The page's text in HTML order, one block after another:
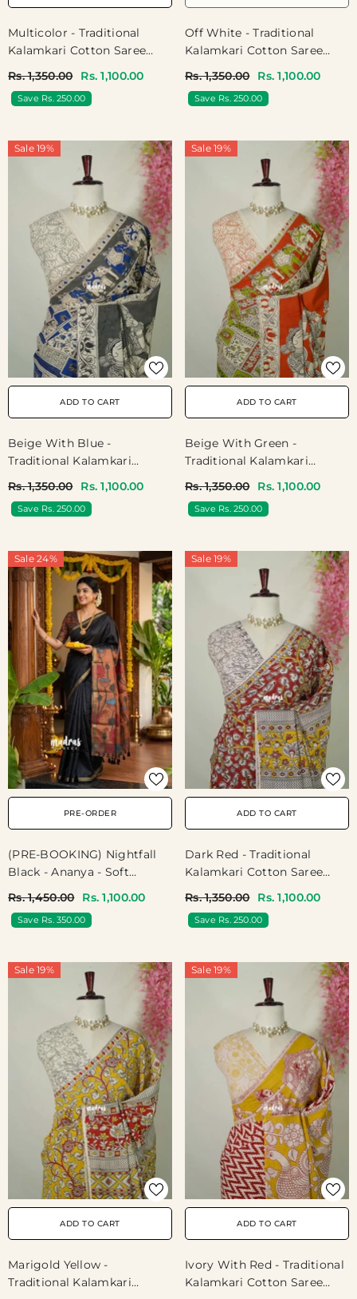
Multicolor - Traditional
Kalamkari Cotton Saree
Best For Office Wear |
Casual Wear
Rs. 1,350.00 Rs. 1,100.00
Save Rs. 250.00
Off White - Traditional
Kalamkari Cotton Saree
For Office Wear | Casual
Wear
Rs. 1,350.00 Rs. 1,100.00
Save Rs. 250.00
Sale 19%
ADD TO CART
Beige With Blue -
Traditional Kalamkari
Elephant Border - Best For
Office Wear | Casual Wear
Rs. 1,350.00 Rs. 1,100.00
Save Rs. 250.00
Sale 19%
ADD TO CART
Beige With Green -
Traditional Kalamkari
Elephant Border - Best For
Office Wear | Casual Wear
Rs. 1,350.00 Rs. 1,100.00
Save Rs. 250.00
Sale 24%
PRE-ORDER
(PRE-BOOKING) Nightfall
Black - Ananya - Soft
With Kalamkari Pallu And
Blouse - Best For Casual
Rs. 1,450.00 Rs. 1,100.00
Save Rs. 350.00
Sale 19%
ADD TO CART
Dark Red - Traditional
Kalamkari Cotton Saree
For Office Wear | Casual
Wear
Rs. 1,350.00 Rs. 1,100.00
Save Rs. 250.00
Sale 19%
ADD TO CART
Marigold Yellow -
Traditional Kalamkari
Sale 19%
ADD TO CART
Ivory With Red - Traditional
Kalamkari Cotton Saree